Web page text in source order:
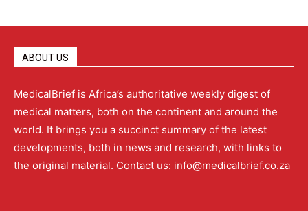
ABOUT US
MedicalBrief is Africa’s authoritative weekly digest of
medical matters, both on the continent and around the
world. It brings you a succinct summary of the latest
developments, both in news and research, with links to
the original material. Contact us: info@medicalbrief.co.za